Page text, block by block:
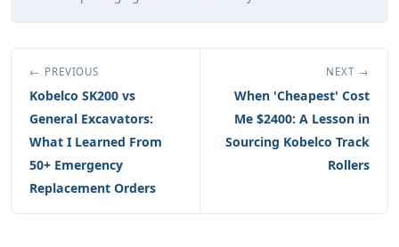
← PREVIOUS
Kobelco SK200 vs
General Excavators:
What I Learned From
50+ Emergency
Replacement Orders
NEXT →
When 'Cheapest' Cost
Me $2400: A Lesson in
Sourcing Kobelco Track
Rollers